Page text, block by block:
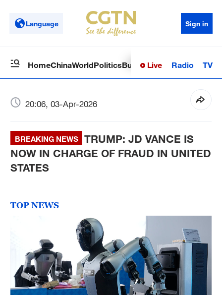
Language Sign in
HomeChinaWorldPoliticsBusinessSci-TechHealth
Live Radio TV
20:06, 03-Apr-2026
BREAKING NEWS
TRUMP: JD VANCE IS
NOW IN CHARGE OF FRAUD IN UNITED
STATES
TOP NEWS